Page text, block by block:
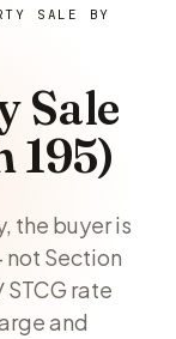
SALE BY
Sale
195)
the buyer is
not Section
STCG rate
and